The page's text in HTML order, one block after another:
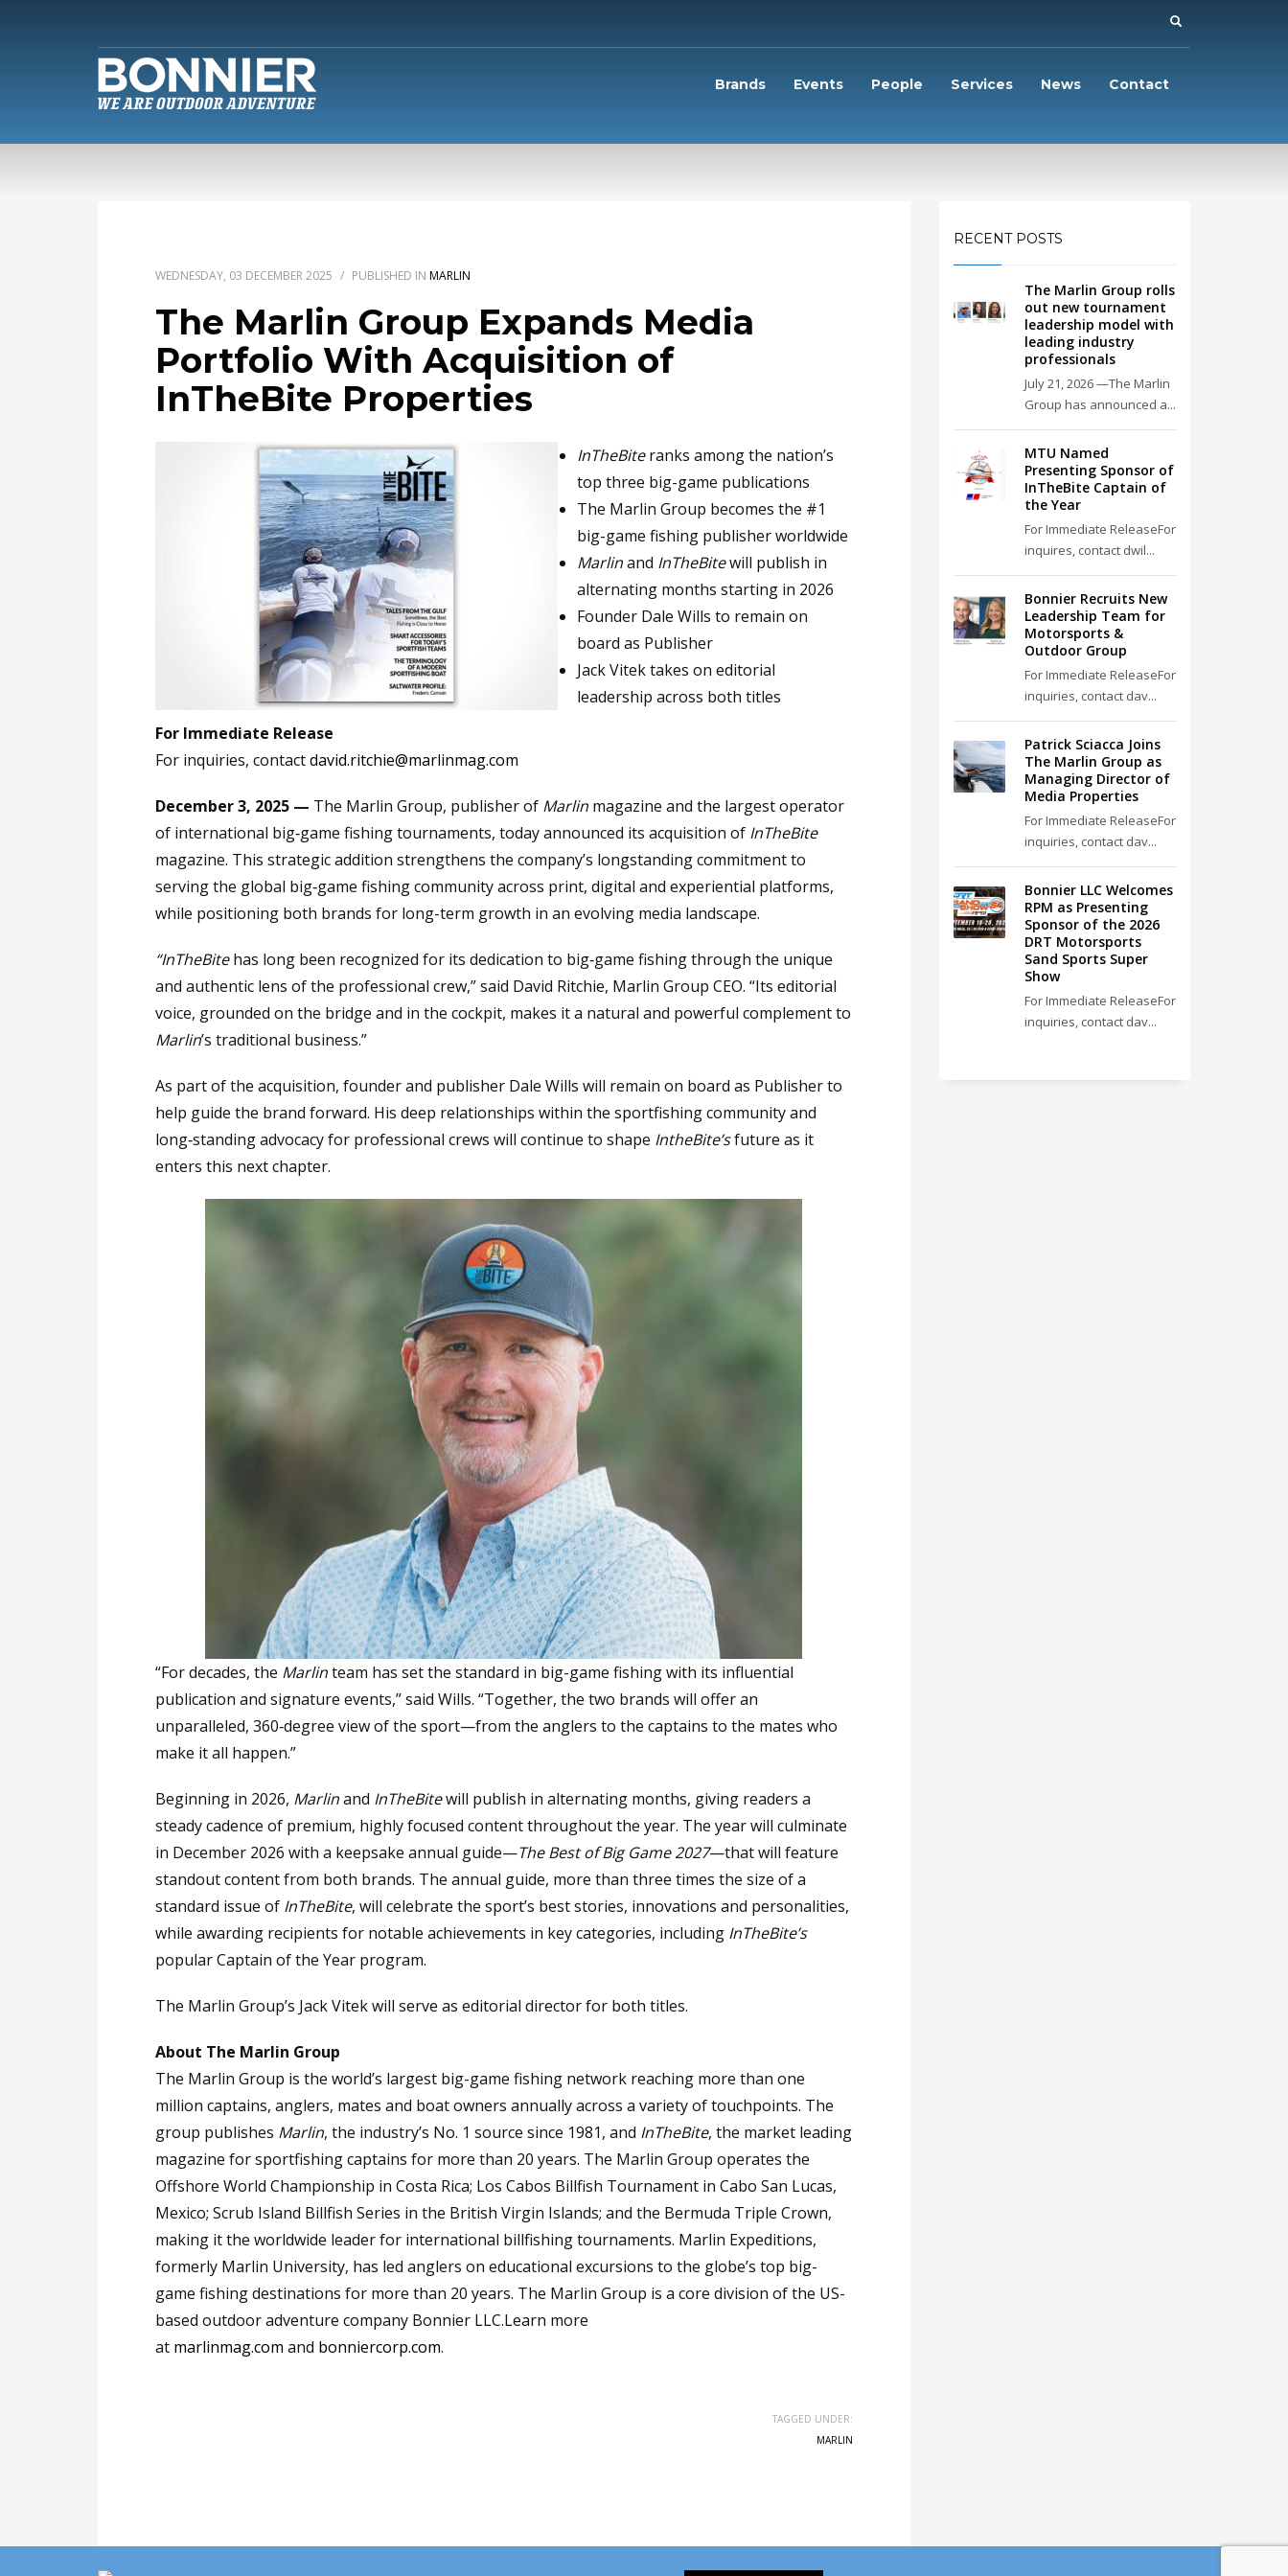
Brands Events People Services News Contact
WEDNESDAY, 03 DECEMBER 2025 / PUBLISHED IN MARLIN
The Marlin Group Expands Media
Portfolio With Acquisition of
InTheBite Properties
InTheBiteranks among the nation’s
top three big-game publications
The Marlin Group becomes the #1
big-game fishing publisher worldwide
Marlinand InTheBitewill publish in
alternating months starting in 2026
Founder Dale Wills to remain on
board as Publisher
Jack Vitek takes on editorial
leadership across both titles
For Immediate Release
For inquiries, contactdavid.ritchie@marlinmag.com
December 3, 2025 — The Marlin Group, publisher of Marlin magazine and the largest operator
of international big‑game fishing tournaments, today announced its acquisition of InTheBite
magazine. This strategic addition strengthens the company’s longstanding commitment to
serving the global big‑game fishing community across print, digital and experiential platforms,
while positioning both brands for long-term growth in an evolving media landscape.
“InTheBitehas long been recognized for its dedication to big‑game fishing through the unique
and authentic lens of the professional crew,” said David Ritchie, Marlin Group CEO. “Its editorial
voice, grounded on the bridge and in the cockpit, makes it a natural and powerful complement to
Marlin’s traditional business.”
As part of the acquisition, founder and publisher Dale Wills will remain on board as Publisher to
help guide the brand forward. His deep relationships within the sportfishing community and
long‑standing advocacy for professional crews will continue to shape IntheBite’sfuture as it
enters this next chapter.
“For decades, the Marlinteam has set the standard in big-game fishing with its influential
publication and signature events,” said Wills. “Together, the two brands will offer an
unparalleled, 360‑degree view of the sport—from the anglers to the captains to the mates who
make it all happen.”
Beginning in 2026, Marlinand InTheBitewill publish in alternating months, giving readers a
steady cadence of premium, highly focused content throughout the year. The year will culminate
in December 2026 with a keepsake annual guide—The Best of Big Game 2027—that will feature
standout content from both brands. The annual guide, more than three times the size of a
standard issue of InTheBite, will celebrate the sport’s best stories, innovations and personalities,
while awarding recipients for notable achievements in key categories, including InTheBite’s
popular Captain of the Year program.
The Marlin Group’s Jack Vitek will serve as editorial director for both titles.
About The Marlin Group
The Marlin Group is the world’s largest big-game fishing network reaching more than one
million captains, anglers, mates and boat owners annually across a variety of touchpoints. The
group publishes Marlin, the industry’s No. 1 source since 1981, and InTheBite, the market leading
magazine for sportfishing captains for more than 20 years. The Marlin Group operates the
Offshore World Championship in Costa Rica; Los Cabos Billfish Tournament in Cabo San Lucas,
Mexico; Scrub Island Billfish Series in the British Virgin Islands; and the Bermuda Triple Crown,
making it the worldwide leader for international billfishing tournaments. Marlin Expeditions,
formerly Marlin University, has led anglers on educational excursions to the globe’s top big-
game fishing destinations for more than 20 years. The Marlin Group is a core division of the US-
based outdoor adventure company Bonnier LLC.Learn more
at marlinmag.com and bonniercorp.com.
TAGGED UNDER:
MARLIN
RECENT POSTS
The Marlin Group rolls
out new tournament
leadership model with
leading industry
professionals
July 21, 2026 —The Marlin
Group has announced a...
MTU Named
Presenting Sponsor of
InTheBite Captain of
the Year
For Immediate ReleaseFor
inquires, contact dwil...
Bonnier Recruits New
Leadership Team for
Motorsports &
Outdoor Group
For Immediate ReleaseFor
inquiries, contact dav...
Patrick Sciacca Joins
The Marlin Group as
Managing Director of
Media Properties
For Immediate ReleaseFor
inquiries, contact dav...
Bonnier LLC Welcomes
RPM as Presenting
Sponsor of the 2026
DRT Motorsports
Sand Sports Super
Show
For Immediate ReleaseFor
inquiries, contact dav...